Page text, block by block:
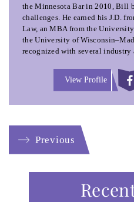
the Minnesota Bar in 2010, Bill
challenges. He earned his J.D.
Law, an MBA from the
the University of
recognized with several industry
View Profile
Previous